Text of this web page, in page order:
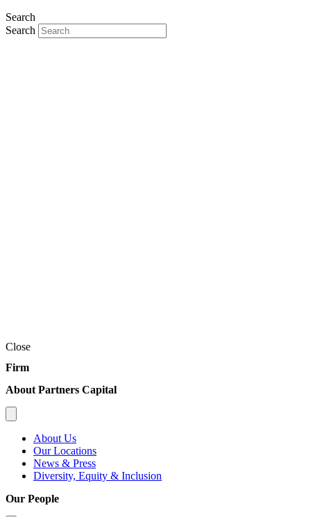
Search
Search
Close
Firm
About Partners Capital
About Us
Our Locations
News & Press
Diversity, Equity & Inclusion
Our People